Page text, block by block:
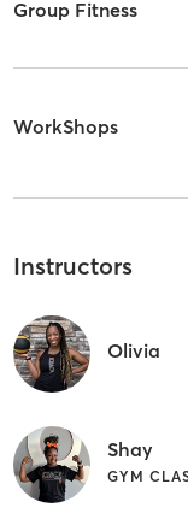
Group Fitness
WorkShops
Instructors
Olivia
Shay
GYM